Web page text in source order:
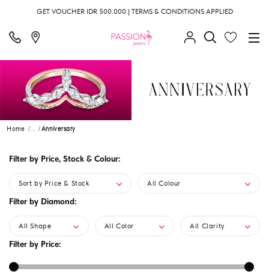
GET VOUCHER IDR 500.000 | TERMS & CONDITIONS APPLIED
Home ... Anniversary
Filter by Price, Stock & Colour:
Sort by Price & Stock All Colour
Filter by Diamond:
All Shape All Color All Clarity
Filter by Price: